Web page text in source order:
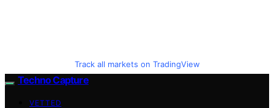
Track all markets on TradingView
Techno Capture
VETTED